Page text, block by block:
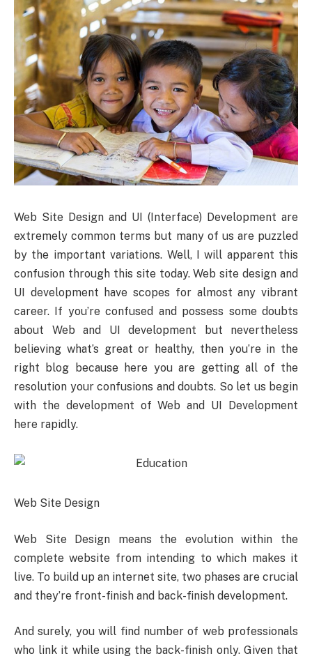
Web Site Design and UI (Interface) Development are
extremely common terms but many of us are puzzled
by the important variations. Well, I will apparent this
confusion through this site today. Web site design and
UI development have scopes for almost any vibrant
career. If you’re confused and possess some doubts
about Web and UI development but nevertheless
believing what’s great or healthy, then you’re in the
right blog because here you are getting all of the
resolution your confusions and doubts. So let us begin
with the development of Web and UI Development
here rapidly.
Web Site Design
Web Site Design means the evolution within the
complete website from intending to which makes it
live. To build up an internet site, two phases are crucial
and they’re front-finish and back-finish development.
And surely, you will find number of web professionals
who link it while using the back-finish only. Given that